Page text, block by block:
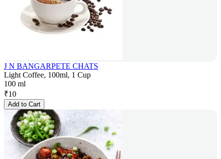
J N BANGARPETE CHATS
Light Coffee, 100ml, 1 Cup
100 ml
₹10
Add to Cart